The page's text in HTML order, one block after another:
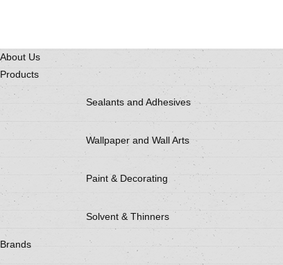
About Us
Products
Sealants and Adhesives
Wallpaper and Wall Arts
Paint & Decorating
Solvent & Thinners
Brands